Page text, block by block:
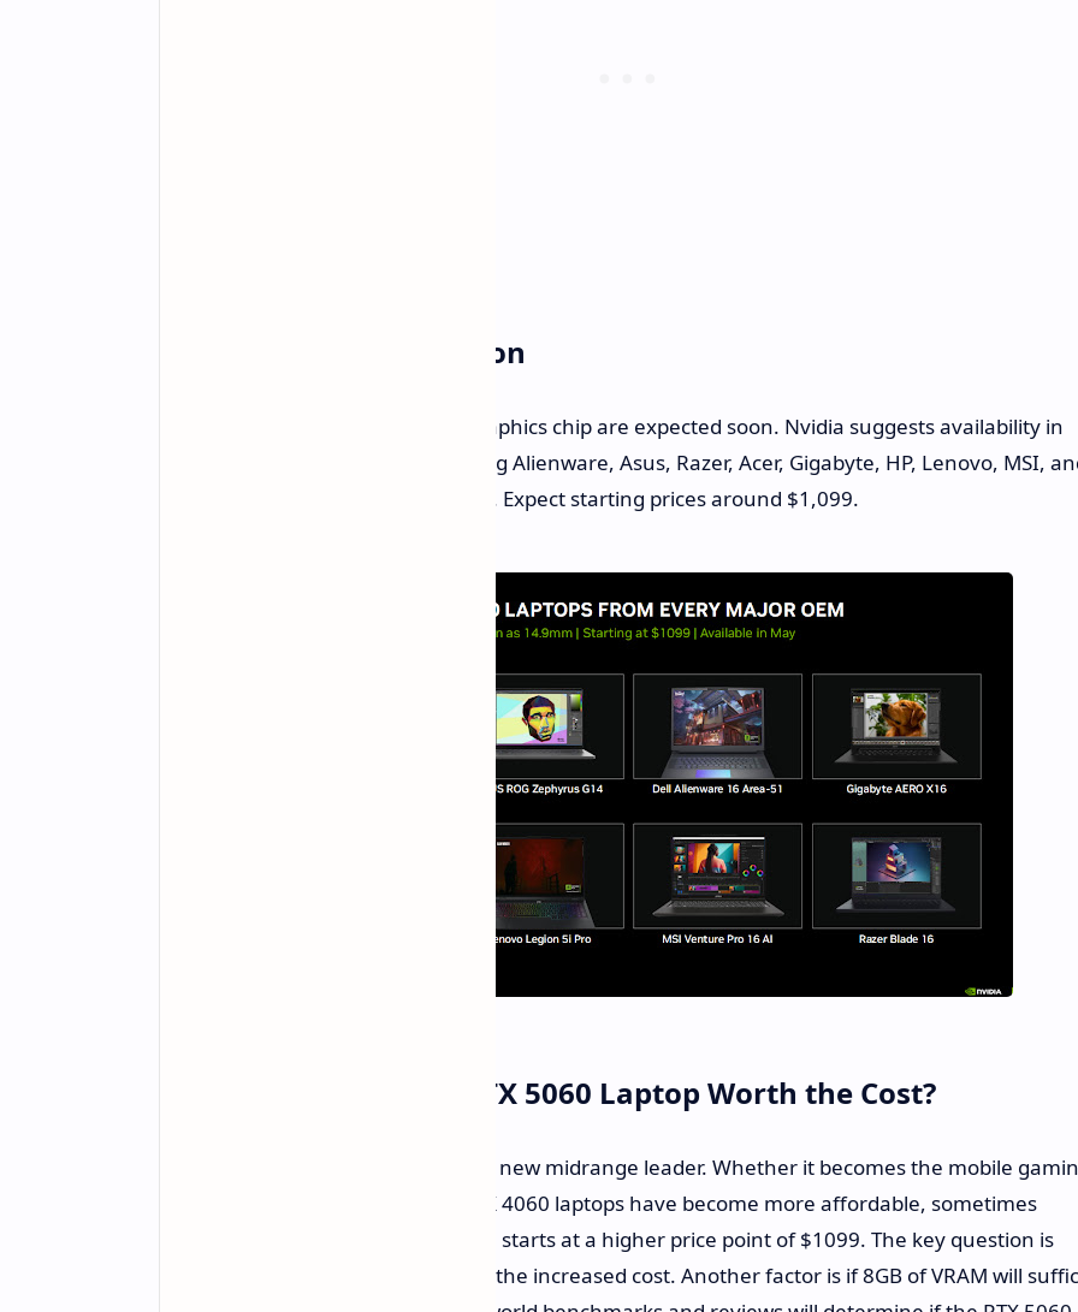
Availability: Coming Soon
Laptops featuring the RTX 5060 graphics chip are expected soon. Nvidia suggests availability in
May. Major manufacturers including Alienware, Asus, Razer, Acer, Gigabyte, HP, Lenovo, MSI,
Dell are expected to adopt the GPU. Expect starting prices around $1,099.
Value Proposition: Is RTX 5060 Laptop Worth the Cost?
The RTX 5060 laptop aims to be the new midrange leader. Whether it becomes the mobile
sweet spot remains to be seen. RTX 4060 laptops have become more affordable, sometimes
around $700 on sale. The RTX 5060 starts at a higher price point of $1099. The key question is
whether performance gains justify the increased cost. Another factor is if 8GB of VRAM will